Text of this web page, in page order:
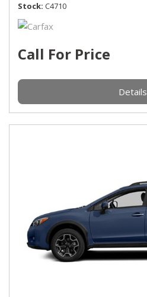
Stock C4710
Call For Price
Details